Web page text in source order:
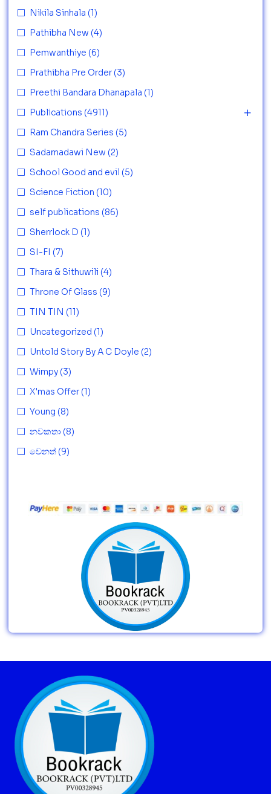
Nikila Sinhala (1)
Pathibha New (4)
Pemwanthiye (6)
Prathibha Pre Order (3)
Preethi Bandara Dhanapala (1)
Publications (4911)
Ram Chandra Series (5)
Sadamadawi New (2)
School Good and evil (5)
Science Fiction (10)
self publications (86)
Sherrlock D (1)
SI-FI (7)
Thara & Sithuwili (4)
Throne Of Glass (9)
TIN TIN (11)
Uncategorized (1)
Untold Story By A C Doyle (2)
Wimpy (3)
X'mas Offer (1)
Young (8)
නවකතා (8)
වෙනත් (9)